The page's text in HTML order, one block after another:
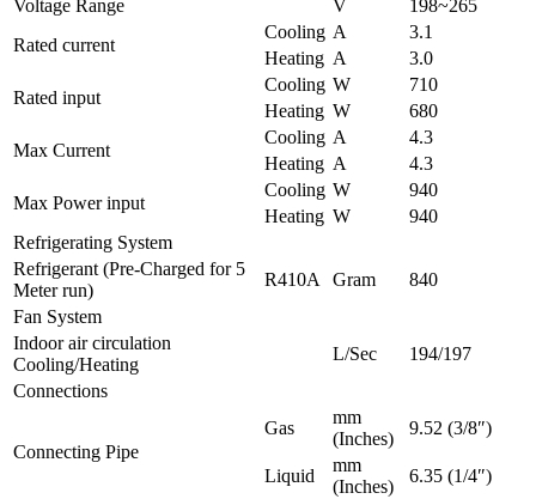
Voltage Range
V
198~265
Rated current
Cooling A
3.1
Heating A
3.0
Rated input
Cooling W
710
Heating W
680
Max Current
Cooling A
4.3
Heating A
4.3
Max Power input
Cooling W
940
Heating W
940
Refrigerating System
Refrigerant (Pre-Charged for 5
Meter run)
R410A Gram
840
Fan System
Indoor air circulation
Cooling/Heating
L/Sec
194/197
Connections
Connecting Pipe
Gas
mm
(Inches)
9.52 (3/8″)
Liquid
mm
(Inches)
6.35 (1/4″)